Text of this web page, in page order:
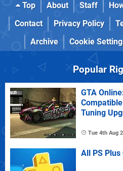
Top About Staff
Contact
Privacy Policy
Archive
Cookie
Popular
GTA
Tuning
Tue 4th Aug
All PS